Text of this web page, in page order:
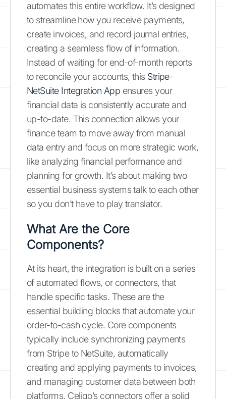
automates this entire workflow. It’s designed
to streamline how you receive payments,
create invoices, and record journal entries,
creating a seamless flow of information.
Instead of waiting for end-of-month reports
to reconcile your accounts, this Stripe-
NetSuite Integration App ensures your
financial data is consistently accurate and
up-to-date. This connection allows your
finance team to move away from manual
data entry and focus on more strategic work,
like analyzing financial performance and
planning for growth. It’s about making two
essential business systems talk to each other
so you don’t have to play translator.
What Are the Core
Components?
At its heart, the integration is built on a series
of automated flows, or connectors, that
handle specific tasks. These are the
essential building blocks that automate your
order-to-cash cycle. Core components
typically include synchronizing payments
from Stripe to NetSuite, automatically
creating and applying payments to invoices,
and managing customer data between both
platforms. Celigo’s connectors offer a solid